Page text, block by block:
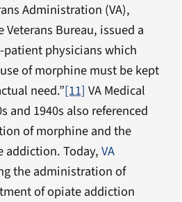
Administration (VA),
Bureau, issued a
physicians which
of morphine must be kept
need.”[11] VA Medical
and 1940s also referenced
of morphine and the
addiction. Today,VA
the administration of
of opiate addiction